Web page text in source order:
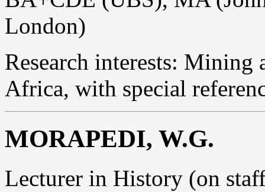
London)
Research interests: Mining
Africa, with special
MORAPEDI, W.G.
Lecturer in History (on